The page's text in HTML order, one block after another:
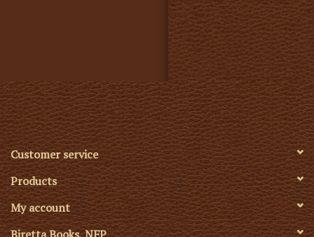
Customer service
Products
My account
Biretta Books, NFP